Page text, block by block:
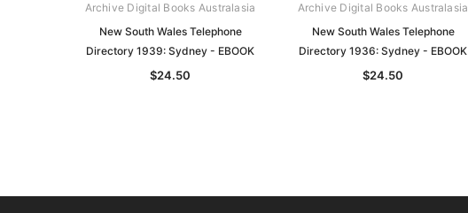
Archive Digital Books Australasia
New South Wales Telephone
Directory 1939: Sydney - EBOOK
$24.50
Archive Digital Books Australasia
New South Wales Telephone
Directory 1936: Sydney - EBOOK
$24.50